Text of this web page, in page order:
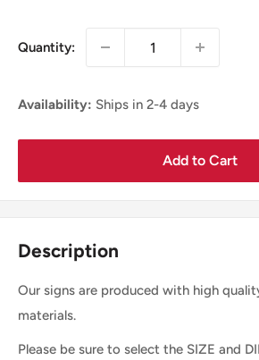
Quantity:
Availability: Ships in 2-4 days
Add to Cart
Description
Our signs are produced with high
materials.
Please be sure to select the SIZE and